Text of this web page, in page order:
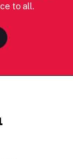
to all.